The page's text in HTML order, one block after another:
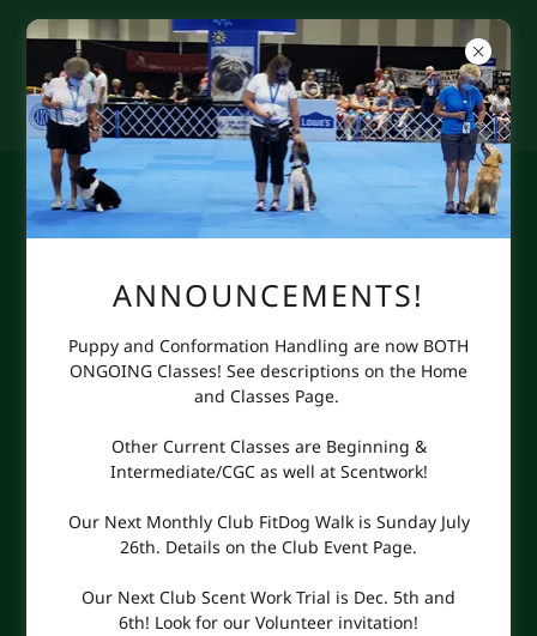
Our NEXT Dog Walk is July
26th! Details on the Club Event
page!
Monthly "FitDog" Walk
Sundays at 10am! See
Dates Below.
ANNOUNCEMENTS!
Puppy and Conformation Handling are now BOTH
ONGOING Classes! See descriptions on the Home
and Classes Page.
Other Current Classes are Beginning &
Intermediate/CGC as well at Scentwork!
Our Next Monthly Club FitDog Walk is Sunday July
26th. Details on the Club Event Page.
Our Next Club Scent Work Trial is Dec. 5th and
6th! Look for our Volunteer invitation!